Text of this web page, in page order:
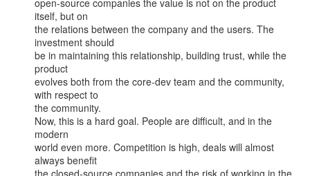
open-source companies the value is not on the product
itself, but on
the relations between the company and the users. The
investment should
be in maintaining this relationship, building trust, while the
product
evolves both from the core-dev team and the community,
with respect to
the community.
Now, this is a hard goal. People are difficult, and in the
modern
world even more. Competition is high, deals will almost
always benefit
the closed-source companies and the risk of working in the